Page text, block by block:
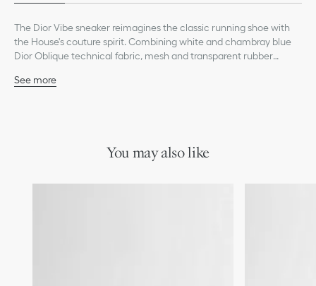
The Dior Vibe sneaker reimagines the classic running shoe with
the House's couture spirit. Combining white and chambray blue
Dior Oblique technical fabric, mesh and transparent rubber
punctuated with iconic accents like the 3D-effect details, lucky
High-frequency star on the back
Dior signature on transparent rubber sole
See more
You may also like